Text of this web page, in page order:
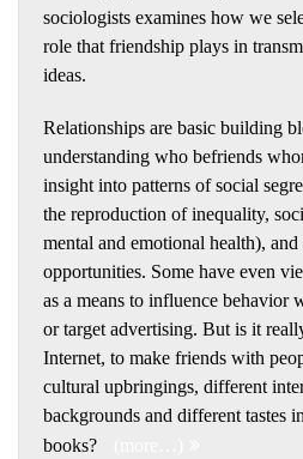
sociologists examines how we
role that friendship plays in
ideas.
Relationships are basic building
understanding who befriends
insight into patterns of social
the reproduction of inequality,
mental and emotional health), and
opportunities. Some have even
as a means to influence behavior
or target advertising. But is it
Internet, to make friends with
cultural upbringings, different
backgrounds and different tastes
books?